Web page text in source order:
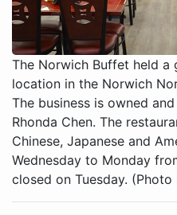
The Norwich Buffet held a
location in the Norwich
The business is owned
Rhonda Chen. The
Chinese, Japanese and
Wednesday to Monday
closed on Tuesday.